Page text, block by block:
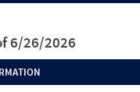
6/26/2026